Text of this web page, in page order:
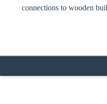
connections to wooden